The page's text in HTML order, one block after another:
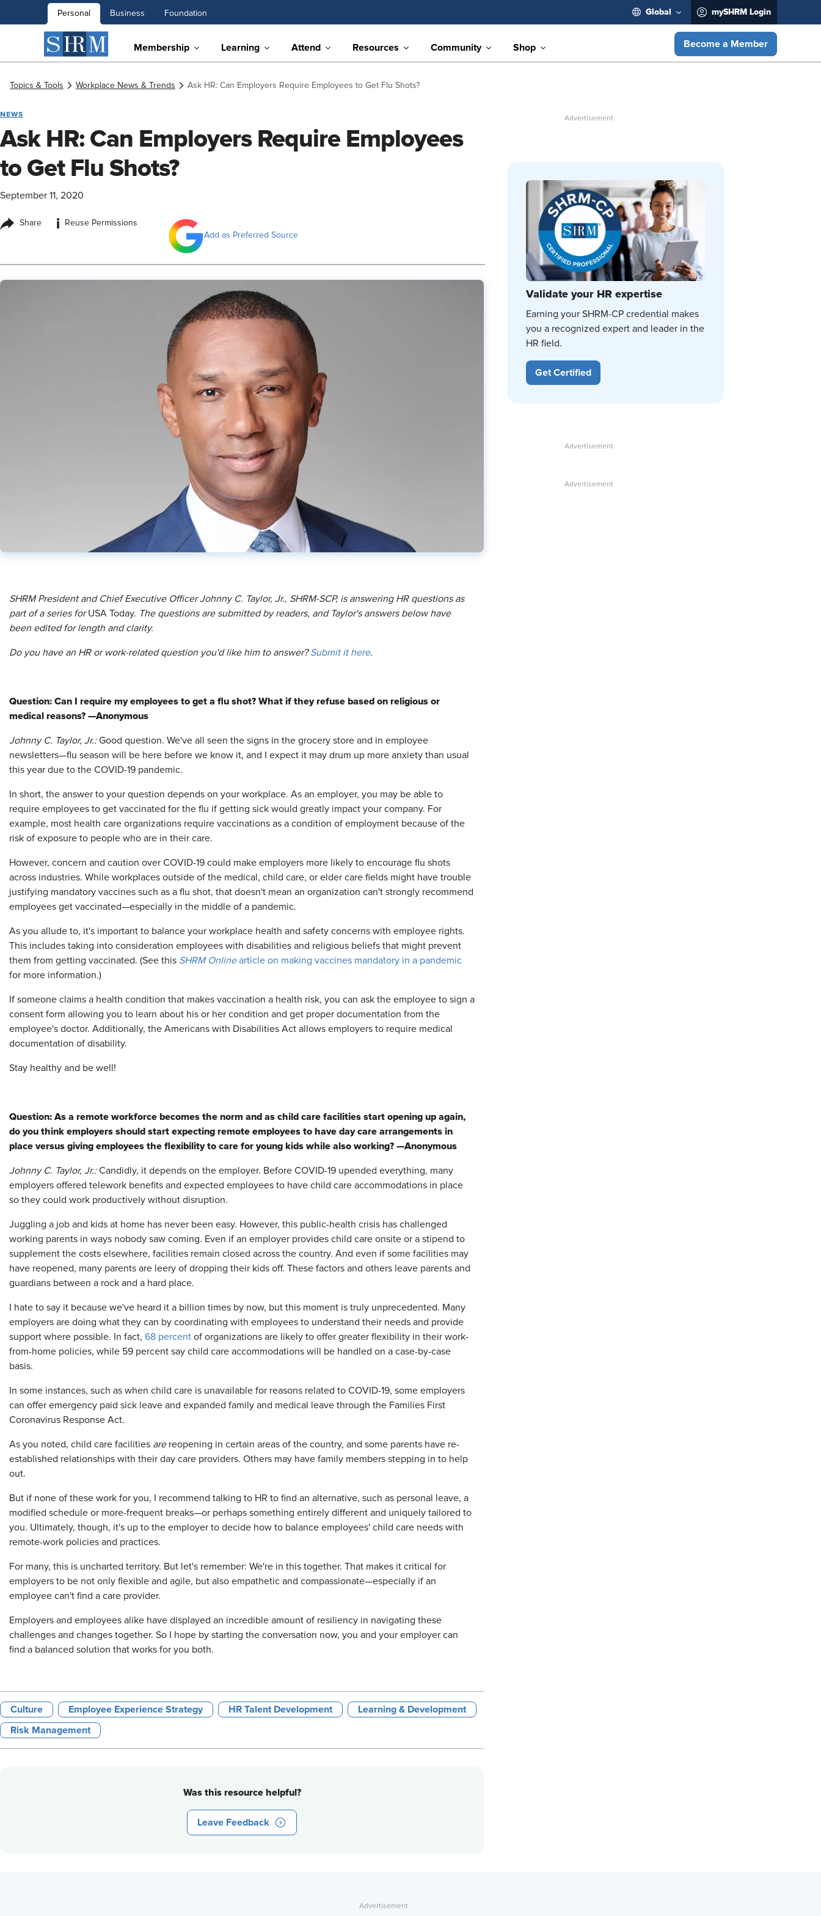
Personal Business Foundation Global mySHRM Login
Membership Learning Attend Resources Community Shop Become a Member
Topics & Tools Workplace News & Trends Ask HR: Can Employers Require Employees to Get Flu Shots?
NEWS
Ask HR: Can Employers Require Employees
to Get Flu Shots?
September 11, 2020
Share i
Reuse Permissions
Add as Preferred Source
SHRM President and Chief Executive Officer Johnny C. Taylor, Jr., SHRM-SCP, is answering HR questions as
part of a series forUSA Today. The questions are submitted by readers, and Taylor's answers below have
been edited for length and clarity.
Do you have an HR or work-related question you'd like him to answer?Submit it here.
Question: Can I require my employees to get a flu shot? What if they refuse based on religious or
medical reasons? —Anonymous
Johnny C. Taylor, Jr.:Good question. We've all seen the signs in the grocery store and in employee
newsletters—flu season will be here before we know it, and I expect it may drum up more anxiety than usual
this year due to the COVID-19 pandemic.
In short, the answer to your question depends on your workplace. As an employer, you may be able to
require employees to get vaccinated for the flu if getting sick would greatly impact your company. For
example, most health care organizations require vaccinations as a condition of employment because of the
risk of exposure to people who are in their care.
However, concern and caution over COVID-19 could make employers more likely to encourage flu shots
across industries. While workplaces outside of the medical, child care, or elder care fields might have trouble
justifying mandatory vaccines such as a flu shot, that doesn't mean an organization can't strongly recommend
employees get vaccinated—especially in the middle of a pandemic.
As you allude to, it's important to balance your workplace health and safety concerns with employee rights.
This includes taking into consideration employees with disabilities and religious beliefs that might prevent
them from getting vaccinated. (See this SHRM Onlinearticle on making vaccines mandatory in a pandemic
for more information.)
If someone claims a health condition that makes vaccination a health risk, you can ask the employee to sign a
consent form allowing you to learn about his or her condition and get proper documentation from the
employee's doctor. Additionally, the Americans with Disabilities Act allows employers to require medical
documentation of disability.
Stay healthy and be well!
Question: As a remote workforce becomes the norm and as child care facilities start opening up again,
do you think employers should start expecting remote employees to have day care arrangements in
place versus giving employees the flexibility to care for young kids while also working? —Anonymous
Johnny C. Taylor, Jr.:Candidly, it depends on the employer. Before COVID-19 upended everything, many
employers offered telework benefits and expected employees to have child care accommodations in place
so they could work productively without disruption.
Juggling a job and kids at home has never been easy. However, this public-health crisis has challenged
working parents in ways nobody saw coming. Even if an employer provides child care onsite or a stipend to
supplement the costs elsewhere, facilities remain closed across the country. And even if some facilities may
have reopened, many parents are leery of dropping their kids off. These factors and others leave parents and
guardians between a rock and a hard place.
I hate to say it because we've heard it a billion times by now, but this moment is truly unprecedented. Many
employers are doing what they can by coordinating with employees to understand their needs and provide
support where possible. In fact, 68 percent of organizations are likely to offer greater flexibility in their work-
from-home policies, while 59 percent say child care accommodations will be handled on a case-by-case
basis.
In some instances, such as when child care is unavailable for reasons related to COVID-19, some employers
can offer emergency paid sick leave and expanded family and medical leave through the Families First
Coronavirus Response Act.
As you noted, child care facilities arereopening in certain areas of the country, and some parents have re-
established relationships with their day care providers. Others may have family members stepping in to help
out.
But if none of these work for you, I recommend talking to HR to find an alternative, such as personal leave, a
modified schedule or more-frequent breaks—or perhaps something entirely different and uniquely tailored to
you. Ultimately, though, it's up to the employer to decide how to balance employees' child care needs with
remote-work policies and practices.
For many, this is uncharted territory. But let's remember: We're in this together. That makes it critical for
employers to be not only flexible and agile, but also empathetic and compassionate—especially if an
employee can't find a care provider.
Employers and employees alike have displayed an incredible amount of resiliency in navigating these
challenges and changes together. So I hope by starting the conversation now, you and your employer can
find a balanced solution that works for you both.
Culture Employee Experience Strategy HR Talent Development Learning & Development
Risk Management
Was this resource helpful?
Leave Feedback
Validate your HR expertise
Earning your SHRM-CP credential makes
you a recognized expert and leader in the
HR field.
Get Certified